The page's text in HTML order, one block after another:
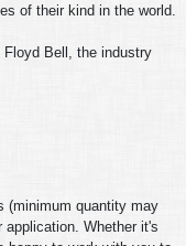
of their kind in the world.
Floyd Bell, the industry
(minimum quantity may
Whether it's